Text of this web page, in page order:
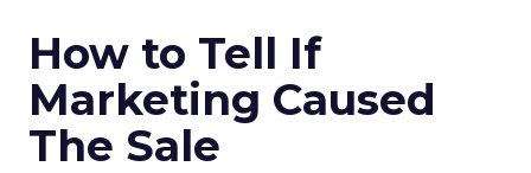
How to Tell If
Marketing Caused
The Sale